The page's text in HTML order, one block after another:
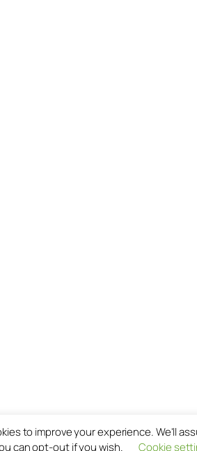
to improve your experience. We'll
can opt-out if you wish.
Cookie